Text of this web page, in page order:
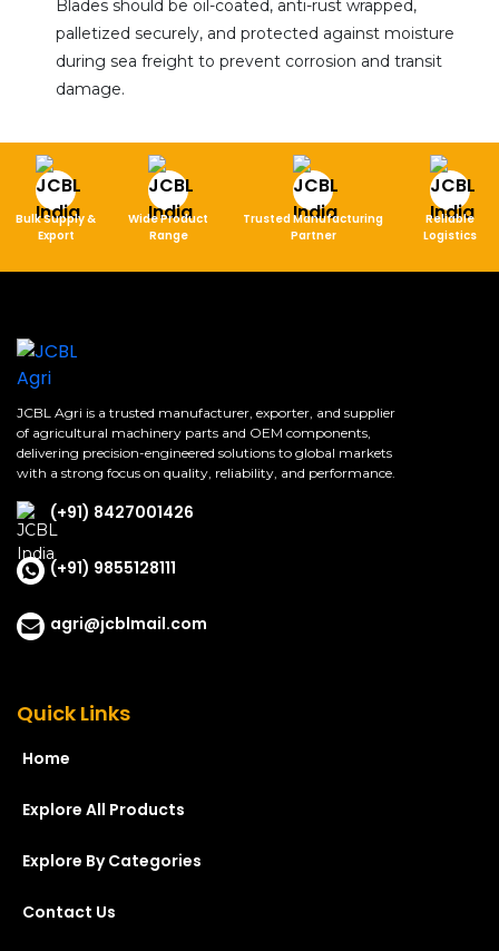
Blades should be oil-coated, anti-rust wrapped,
palletized securely, and protected against moisture
during sea freight to prevent corrosion and transit
damage.
Bulk Supply &
Export
Wide Product
Range
Trusted Manufacturing
Partner
Reliable
Logistics
JCBL Agri is a trusted manufacturer, exporter, and supplier
of agricultural machinery parts and OEM components,
delivering precision-engineered solutions to global markets
with a strong focus on quality, reliability, and performance.
(+91) 8427001426
(+91) 9855128111
agri@jcblmail.com
Quick Links
Home
Explore All Products
Explore By Categories
Contact Us